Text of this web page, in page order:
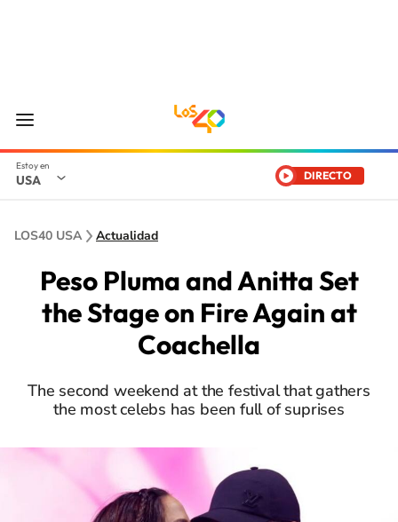
USA DIRECTO
LOS40 USA Actualidad
Peso Pluma and Anitta Set
the Stage on Fire Again at
Coachella
The second weekend at the festival that gathers
the most celebs has been full of suprises